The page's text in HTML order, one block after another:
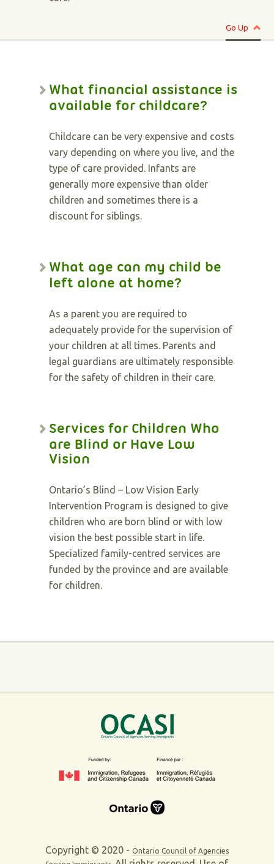
Go Up
What financial assistance is
available for childcare?
Childcare can be very expensive and costs
vary depending on where you live, and the
type of care provided. Infants are
generally more expensive than older
children and sometimes there is a
discount for siblings.
What age can my child be
left alone at home?
As a parent you are required to
adequately provide for the supervision of
your children at all times. Parents and
legal guardians are ultimately responsible
for the safety of children in their care.
Services for Children Who
are Blind or Have Low
Vision
Ontario’s Blind – Low Vision Early
Intervention Program is designed to give
children who are born blind or with low
vision the best possible start in life.
Specialized family-centred services are
funded by the province and are available
for children.
Copyright © 2020 - Ontario Council of Agencies